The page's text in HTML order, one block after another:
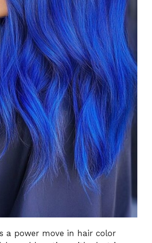
a power move in hair color